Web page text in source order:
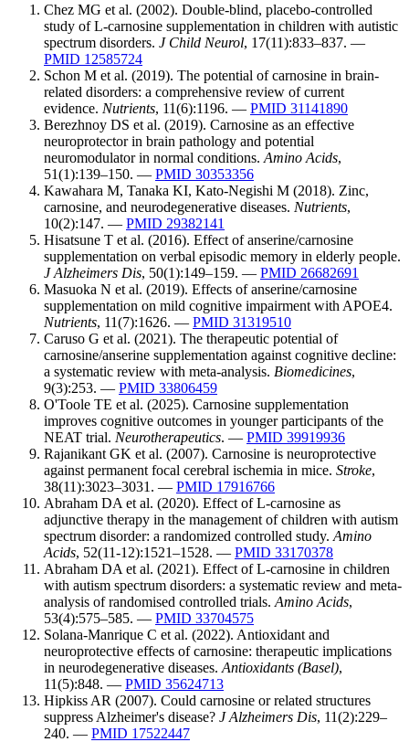
Chez MG et al. (2002). Double-blind, placebo-controlled
study of L-carnosine supplementation in children with autistic
spectrum disorders. J Child Neurol, 17(11):833–837. —
PMID 12585724
Schon M et al. (2019). The potential of carnosine in brain-
related disorders: a comprehensive review of current
evidence. Nutrients, 11(6):1196. — PMID 31141890
Berezhnoy DS et al. (2019). Carnosine as an effective
neuroprotector in brain pathology and potential
neuromodulator in normal conditions. Amino Acids,
51(1):139–150. — PMID 30353356
Kawahara M, Tanaka KI, Kato-Negishi M (2018). Zinc,
carnosine, and neurodegenerative diseases. Nutrients,
10(2):147. — PMID 29382141
Hisatsune T et al. (2016). Effect of anserine/carnosine
supplementation on verbal episodic memory in elderly people.
J Alzheimers Dis, 50(1):149–159. — PMID 26682691
Masuoka N et al. (2019). Effects of anserine/carnosine
supplementation on mild cognitive impairment with APOE4.
Nutrients, 11(7):1626. — PMID 31319510
Caruso G et al. (2021). The therapeutic potential of
carnosine/anserine supplementation against cognitive decline:
a systematic review with meta-analysis. Biomedicines,
9(3):253. — PMID 33806459
O'Toole TE et al. (2025). Carnosine supplementation
improves cognitive outcomes in younger participants of the
NEAT trial. Neurotherapeutics. — PMID 39919936
Rajanikant GK et al. (2007). Carnosine is neuroprotective
against permanent focal cerebral ischemia in mice. Stroke,
38(11):3023–3031. — PMID 17916766
Abraham DA et al. (2020). Effect of L-carnosine as
adjunctive therapy in the management of children with autism
spectrum disorder: a randomized controlled study. Amino
Acids, 52(11-12):1521–1528. — PMID 33170378
Abraham DA et al. (2021). Effect of L-carnosine in children
with autism spectrum disorders: a systematic review and meta-
analysis of randomised controlled trials. Amino Acids,
53(4):575–585. — PMID 33704575
Solana-Manrique C et al. (2022). Antioxidant and
neuroprotective effects of carnosine: therapeutic implications
in neurodegenerative diseases. Antioxidants (Basel),
11(5):848. — PMID 35624713
Hipkiss AR (2007). Could carnosine or related structures
suppress Alzheimer's disease? J Alzheimers Dis, 11(2):229–
240. — PMID 17522447